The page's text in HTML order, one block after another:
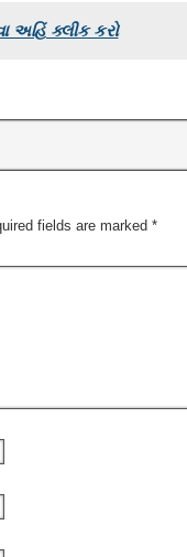
અહિં ક્લીક કરો
fields are marked *